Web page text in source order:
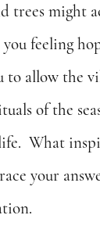
trees might
feeling
allow the
of the
What
your